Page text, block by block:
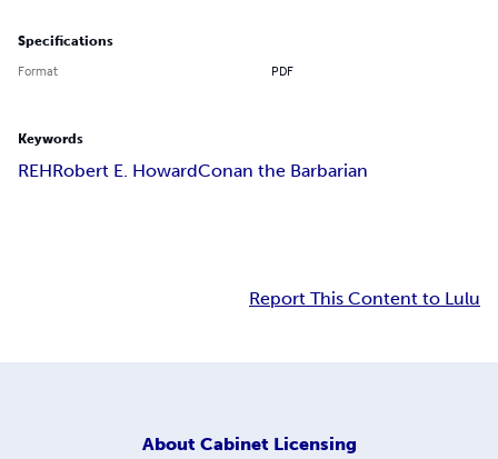
Specifications
Format PDF
Keywords
REHRobert E. HowardConan the Barbarian
Report This Content to Lulu
About Cabinet Licensing